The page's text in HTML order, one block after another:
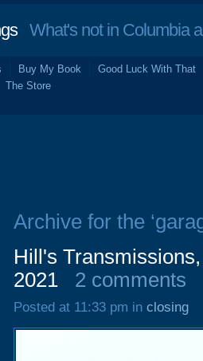
What's not in Columbia
Buy My Book
Good Luck With That
The Store
Archive for the
Hill's
2021
2 comments
Posted at 11:33 pm in closing